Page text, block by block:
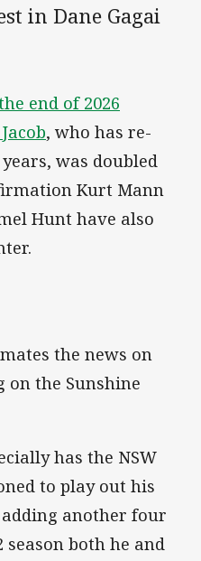
in Dane Gagai
end of 2026
, who has re-
was doubled
Kurt Mann
Hunt have also
the news on
the Sunshine
has the NSW
to play out his
another four
season both he and